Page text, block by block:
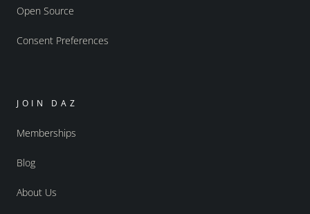
Open Source
Consent Preferences
JOIN DAZ
Memberships
Blog
About Us